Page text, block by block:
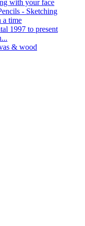
with your face
- Sketching
a time
1997 to present
& wood